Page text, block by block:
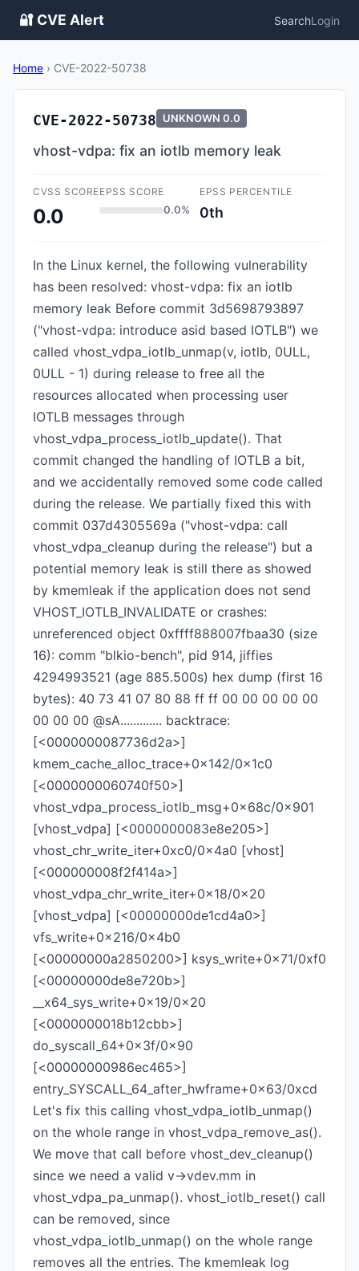
🔐 CVE Alert SearchLogin
Home › CVE-2022-50738
CVE-2022-50738 UNKNOWN 0.0
vhost-vdpa: fix an iotlb memory leak
CVSS SCORE
0.0
EPSS SCORE
0.0%
EPSS PERCENTILE
0th
In the Linux kernel, the following vulnerability
has been resolved: vhost-vdpa: fix an iotlb
memory leak Before commit 3d5698793897
("vhost-vdpa: introduce asid based IOTLB") we
called vhost_vdpa_iotlb_unmap(v, iotlb, 0ULL,
0ULL - 1) during release to free all the
resources allocated when processing user
IOTLB messages through
vhost_vdpa_process_iotlb_update(). That
commit changed the handling of IOTLB a bit,
and we accidentally removed some code called
during the release. We partially fixed this with
commit 037d4305569a ("vhost-vdpa: call
vhost_vdpa_cleanup during the release") but a
potential memory leak is still there as showed
by kmemleak if the application does not send
VHOST_IOTLB_INVALIDATE or crashes:
unreferenced object 0xffff888007fbaa30 (size
16): comm "blkio-bench", pid 914, jiffies
4294993521 (age 885.500s) hex dump (first 16
bytes): 40 73 41 07 80 88 ff ff 00 00 00 00 00
00 00 00 @sA............. backtrace:
[<0000000087736d2a>]
kmem_cache_alloc_trace+0x142/0x1c0
[<0000000060740f50>]
vhost_vdpa_process_iotlb_msg+0x68c/0x901
[vhost_vdpa] [<0000000083e8e205>]
vhost_chr_write_iter+0xc0/0x4a0 [vhost]
[<000000008f2f414a>]
vhost_vdpa_chr_write_iter+0x18/0x20
[vhost_vdpa] [<00000000de1cd4a0>]
vfs_write+0x216/0x4b0
[<00000000a2850200>] ksys_write+0x71/0xf0
[<00000000de8e720b>]
__x64_sys_write+0x19/0x20
[<0000000018b12cbb>]
do_syscall_64+0x3f/0x90
[<00000000986ec465>]
entry_SYSCALL_64_after_hwframe+0x63/0xcd
Let's fix this calling vhost_vdpa_iotlb_unmap()
on the whole range in vhost_vdpa_remove_as().
We move that call before vhost_dev_cleanup()
since we need a valid v->vdev.mm in
vhost_vdpa_pa_unmap(). vhost_iotlb_reset() call
can be removed, since
vhost_vdpa_iotlb_unmap() on the whole range
removes all the entries. The kmemleak log